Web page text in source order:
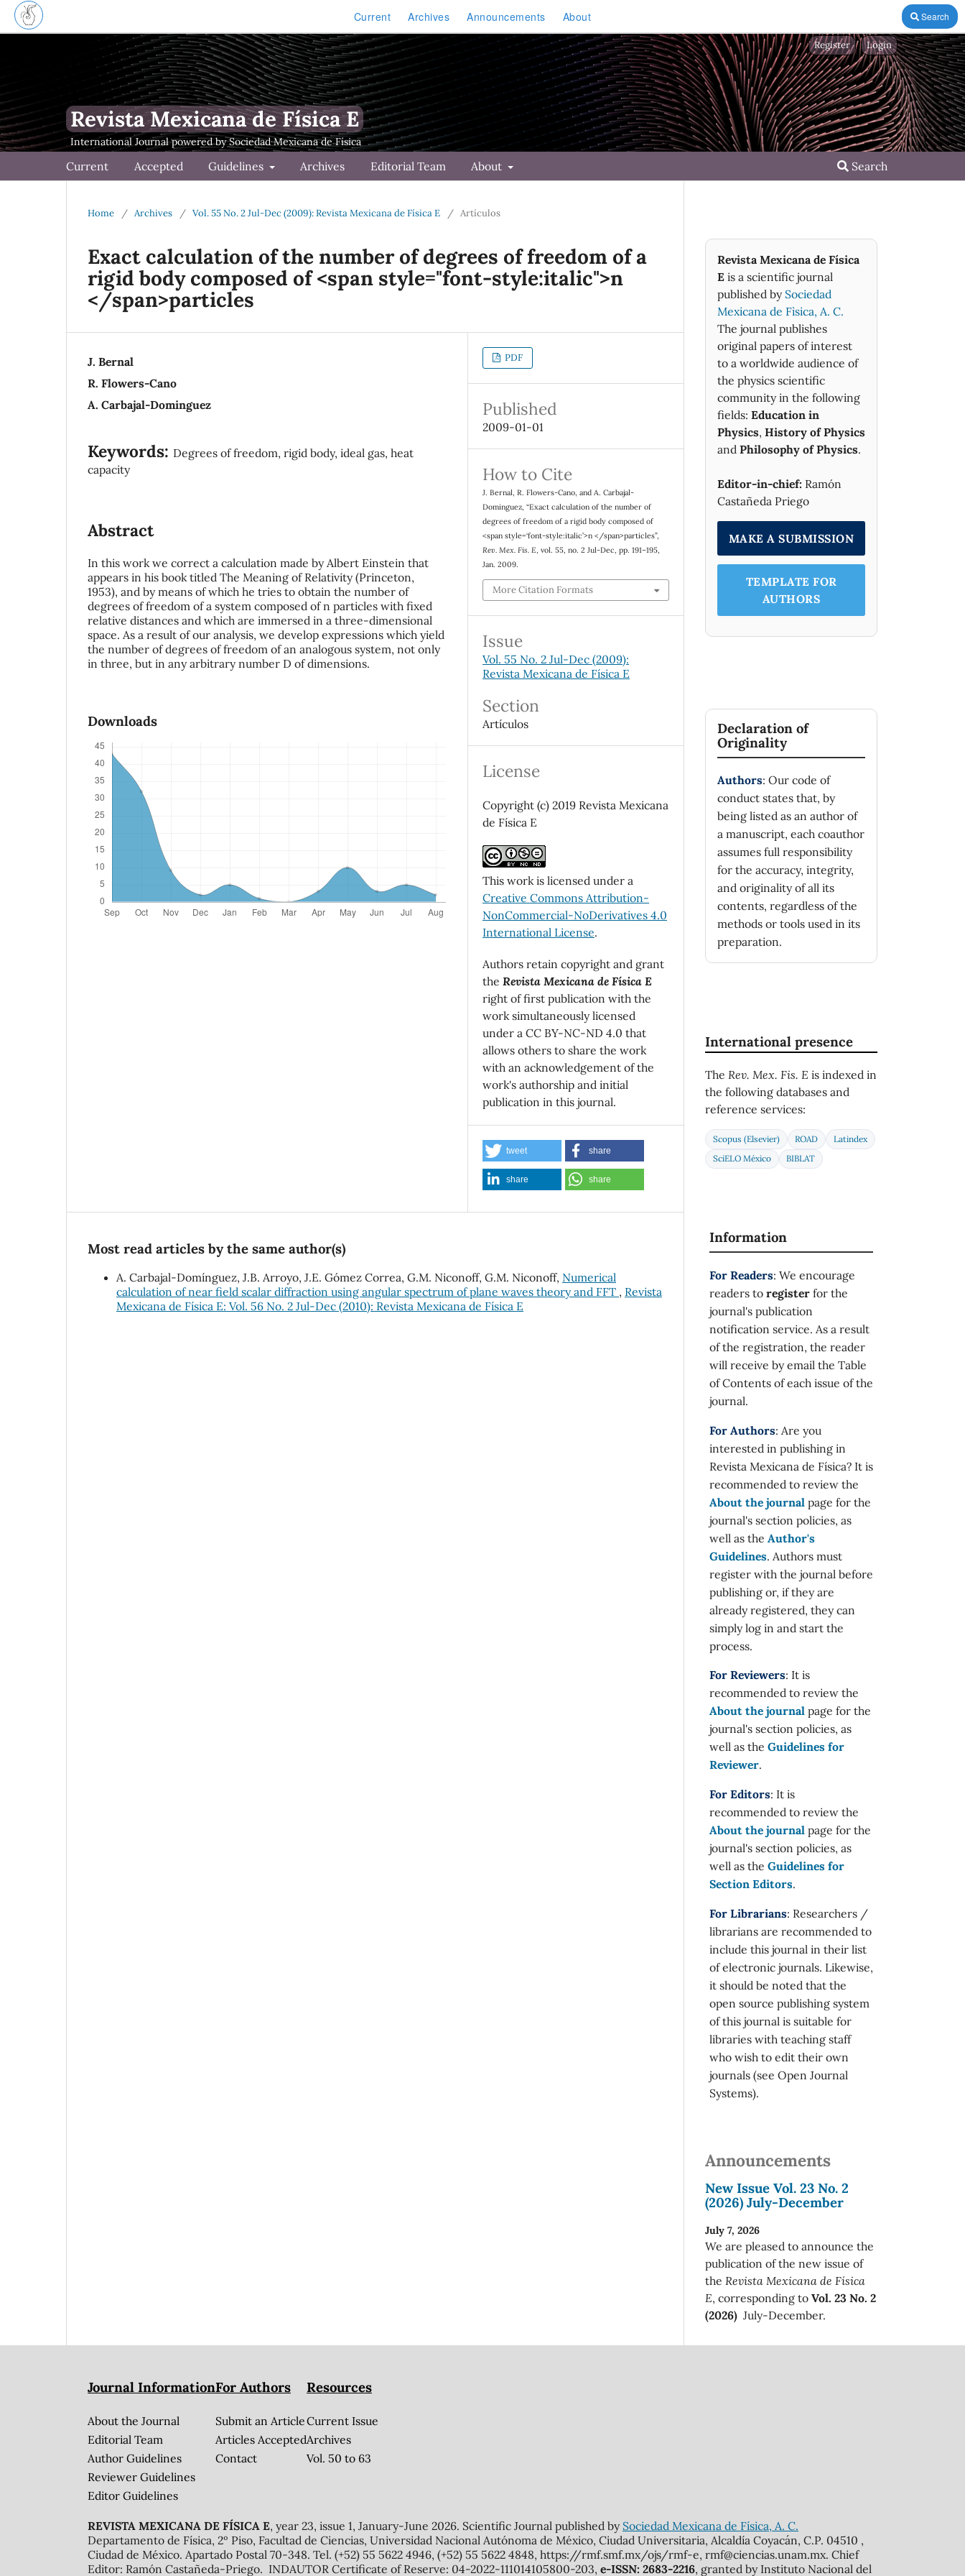
Current Archives Announcements About Search
Revista Mexicana de Física E
Current Accepted Guidelines Archives Editorial Team About Search
Register Login
Home / Archives / Vol. 55 No. 2 Jul-Dec (2009): Revista Mexicana de Física E / Artículos
Exact calculation of the number of degrees of freedom of a
rigid body composed of <span style="font-style:italic">n
</span>particles
J. Bernal
R. Flowers-Cano
A. Carbajal-Dominguez
Keywords: Degrees of freedom, rigid body, ideal gas, heat
capacity
Abstract
In this work we correct a calculation made by Albert Einstein that
appears in his book titled The Meaning of Relativity (Princeton,
1953), and by means of which he tries to obtain the number of
degrees of freedom of a system composed of n particles with fixed
relative distances and which are immersed in a three-dimensional
space. As a result of our analysis, we develop expressions which yield
the number of degrees of freedom of an analogous system, not only
in three, but in any arbitrary number D of dimensions.
Downloads
PDF
Published
2009-01-01
How to Cite
J. Bernal, R. Flowers-Cano, and A. Carbajal-
Dominguez, “Exact calculation of the number of
degrees of freedom of a rigid body composed of
<span style=‘font-style:italic’>n </span>particles”,
Rev. Mex. Fis. E, vol. 55, no. 2 Jul-Dec, pp. 191–195,
Jan. 2009.
More Citation Formats
Issue
Vol. 55 No. 2 Jul-Dec (2009):
Revista Mexicana de Física E
Section
Artículos
License
Copyright (c) 2019 Revista Mexicana
de Física E
This work is licensed under a
Creative Commons Attribution-
NonCommercial-NoDerivatives 4.0
International License.
Authors retain copyright and grant
the Revista Mexicana de Física E
right of first publication with the
work simultaneously licensed
under a CC BY-NC-ND 4.0 that
allows others to share the work
with an acknowledgement of the
work's authorship and initial
publication in this journal.
tweet share
share share
Most read articles by the same author(s)
A. Carbajal-Domínguez, J.B. Arroyo, J.E. Gómez Correa, G.M. Niconoff, G.M. Niconoff, Numerical
calculation of near field scalar diffraction using angular spectrum of plane waves theory and FFT , Revista
Mexicana de Física E: Vol. 56 No. 2 Jul-Dec (2010): Revista Mexicana de Física E
Revista Mexicana de Física
E is a scientific journal
published by Sociedad
Mexicana de Fìsica, A. C.
The journal publishes
original papers of interest
to a worldwide audience of
the physics scientific
community in the following
fields: Education in
Physics, History of Physics
and Philosophy of Physics.
Editor-in-chief: Ramón
Castañeda Priego
MAKE A SUBMISSION
TEMPLATE FOR
AUTHORS
Declaration of
Originality
Authors: Our code of
conduct states that, by
being listed as an author of
a manuscript, each coauthor
assumes full responsibility
for the accuracy, integrity,
and originality of all its
contents, regardless of the
methods or tools used in its
preparation.
International presence
The Rev. Mex. Fis. E is indexed in
the following databases and
reference services:
Scopus (Elsevier) ROAD
Latindex
SciELO México
BIBLAT
Information
For Readers: We encourage
readers to register for the
journal's publication
notification service. As a result
of the registration, the reader
will receive by email the Table
of Contents of each issue of the
journal.
For Authors: Are you
interested in publishing in
Revista Mexicana de Física? It is
recommended to review the
About the journal page for the
journal's section policies, as
well as the Author's
Guidelines. Authors must
register with the journal before
publishing or, if they are
already registered, they can
simply log in and start the
process.
For Reviewers: It is
recommended to review the
About the journal page for the
journal's section policies, as
well as the Guidelines for
Reviewer.
For Editors: It is
recommended to review the
About the journal page for the
journal's section policies, as
well as the Guidelines for
Section Editors.
For Librarians: Researchers /
librarians are recommended to
include this journal in their list
of electronic journals. Likewise,
it should be noted that the
open source publishing system
of this journal is suitable for
libraries with teaching staff
who wish to edit their own
journals (see Open Journal
Systems).
Announcements
New Issue Vol. 23 No. 2
(2026) July-December
July 7, 2026
We are pleased to announce the
publication of the new issue of
the Revista Mexicana de Física
E, corresponding to Vol. 23 No. 2
(2026) July-December.
Journal Information
About the Journal
Editorial Team
Author Guidelines
Reviewer Guidelines
Editor Guidelines
For Authors
Submit an Article
Articles Accepted
Contact
Resources
Current Issue
Archives
Vol. 50 to 63
REVISTA MEXICANA DE FÍSICA E, year 23, issue 1, January-June 2026. Scientific Journal published by Sociedad Mexicana de Física, A. C.
Departamento de Física, 2º Piso, Facultad de Ciencias, Universidad Nacional Autónoma de México, Ciudad Universitaria, Alcaldía Coyacán, C.P. 04510 ,
Ciudad de México. Apartado Postal 70-348. Tel. (+52) 55 5622 4946, (+52) 55 5622 4848, https://rmf.smf.mx/ojs/rmf-e, rmf@ciencias.unam.mx. Chief
Editor: Ramón Castañeda-Priego. INDAUTOR Certificate of Reserve: 04-2022-111014105800-203, e-ISSN: 2683-2216, granted by Instituto Nacional del